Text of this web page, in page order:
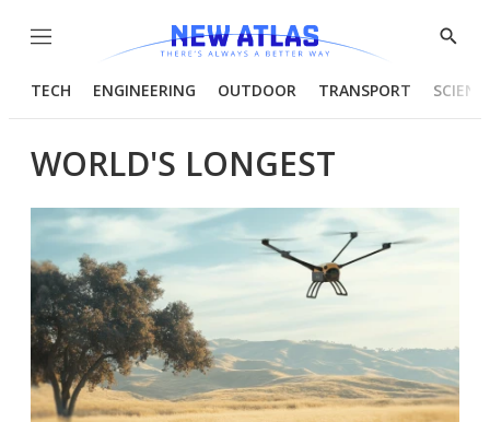
Menu
Show
TECH ENGINEERING OUTDOOR TRANSPORT
WORLD'S LONGEST